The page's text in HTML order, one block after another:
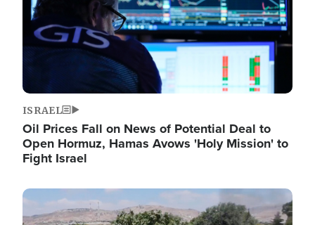
ISRAEL
Oil Prices Fall on News of Potential Deal to
Open Hormuz, Hamas Avows 'Holy Mission' to
Fight Israel
Image